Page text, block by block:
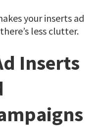
your inserts ad
less clutter.
Inserts